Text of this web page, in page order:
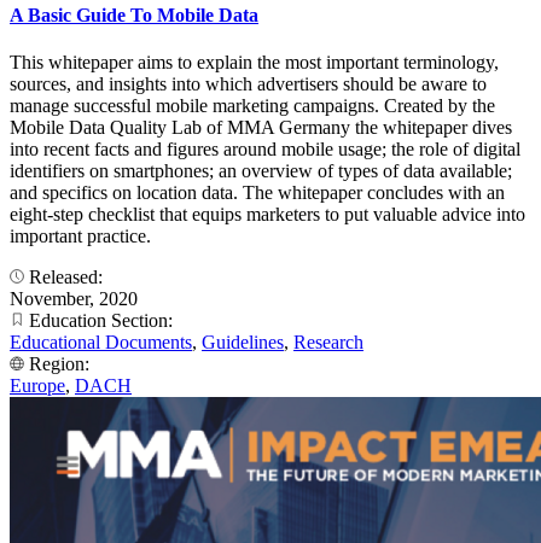
A Basic Guide To Mobile Data
This whitepaper aims to explain the most important terminology,
sources, and insights into which advertisers should be aware to
manage successful mobile marketing campaigns. Created by the
Mobile Data Quality Lab of MMA Germany the whitepaper dives
into recent facts and figures around mobile usage; the role of digital
identifiers on smartphones; an overview of types of data available;
and specifics on location data. The whitepaper concludes with an
eight-step checklist that equips marketers to put valuable advice into
important practice.
Released:
November, 2020
Education Section:
Educational Documents, Guidelines, Research
Region:
Europe, DACH